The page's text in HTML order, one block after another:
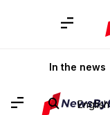
In the news
English